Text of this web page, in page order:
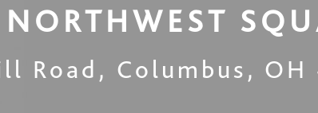
Road , Columbus, OH